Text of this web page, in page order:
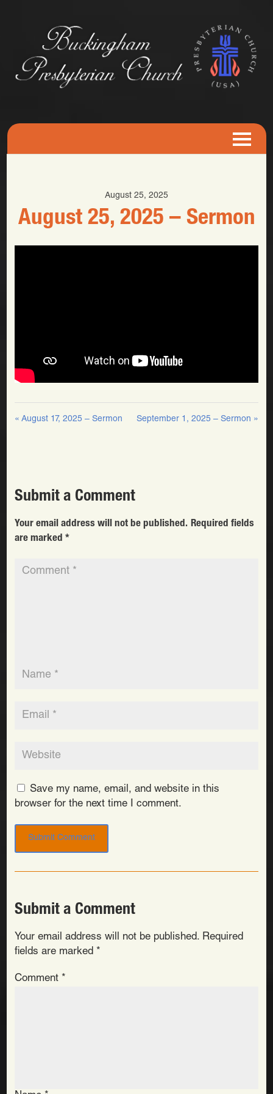
August 25, 2025
August 25, 2025 – Sermon
« August 17, 2025 – Sermon September 1, 2025 – Sermon »
Submit a Comment
Your email address will not be published. Required fields
are marked *
Save my name, email, and website in this
browser for the next time I comment.
Submit a Comment
Your email address will not be published. Required
fields are marked *
Comment *